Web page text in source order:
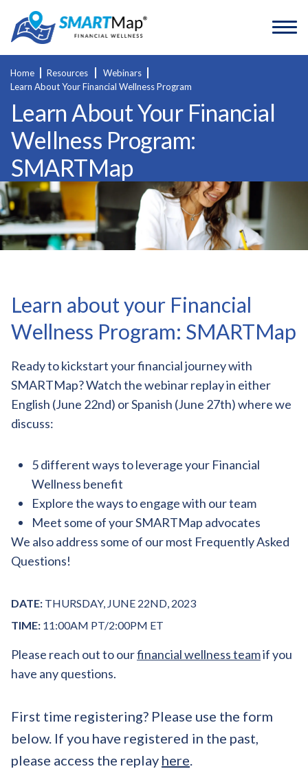
Home Resources
Webinars
Learn About Your Financial Wellness Program
Learn About Your Financial
Wellness Program:
SMARTMap
Learn about your Financial
Wellness Program: SMARTMap
Ready to kickstart your financial journey with
SMARTMap? Watch the webinar replay in either
English (June 22nd) or Spanish (June 27th) where we
discuss:
5 different ways to leverage your Financial
Wellness benefit
Explore the ways to engage with our team
Meet some of your SMARTMap advocates
We also address some of our most Frequently Asked
Questions!
DATE: THURSDAY, JUNE 22ND, 2023
TIME: 11:00AM PT/2:00PM ET
Please reach out to ourfinancial wellness teamif you
have any questions.
First time registering? Please use the form
below. If you have registered in the past,
please access the replay here.